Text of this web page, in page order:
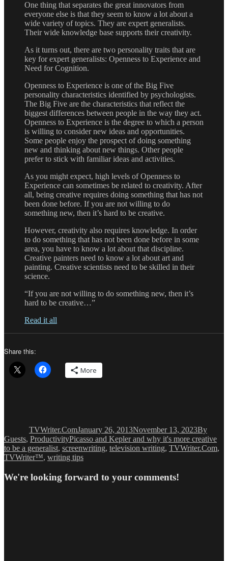
One thing that separates the great innovators from
everyone else is that they seem to know a lot about a
wide variety of topics. They are expert generalists.
Their wide knowledge base supports their creativity.
As it turns out, there are two personality traits that are
key for expert generalists: Openness to Experience and
Need for Cognition.
Openness to Experience is one of the Big Five
personality characteristics identified by psychologists.
The Big Five are the characteristics that reflect the
biggest differences between people in the way they act.
Openness to Experience is the degree to which a person
is willing to consider new ideas and opportunities.
Some people enjoy the prospect of doing something
new and thinking about new things. Other people
prefer to stick with familiar ideas and activities.
As you might expect, high levels of Openness to
Experience can sometimes be related to creativity. After
all, being creative requires doing something that has not
been done before. If you are not willing to do
something new, then it’s hard to be creative.
However, creativity also requires knowledge. In order
to do something that has not been done before in some
area, you have to know a lot about that discipline.
Creative painters need to know a lot about art and
painting. Creative scientists need to be skilled in their
science.
“If you are not willing to do something new, then it’s
hard to be creative…”
Read it all
Share this:
More
TVWriter.ComJanuary 26, 2013November 13, 2023By
Guests, ProductivityTags
Picasso and Kepler and why it's more creative
to be a generalist, screenwriting, television writing, TVWriter.Com,
TVWriter™, writing tips
We're looking forward to your comments!